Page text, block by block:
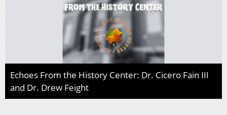
Echoes From the History Center: Dr. Cicero Fain III
and Dr. Drew Feight